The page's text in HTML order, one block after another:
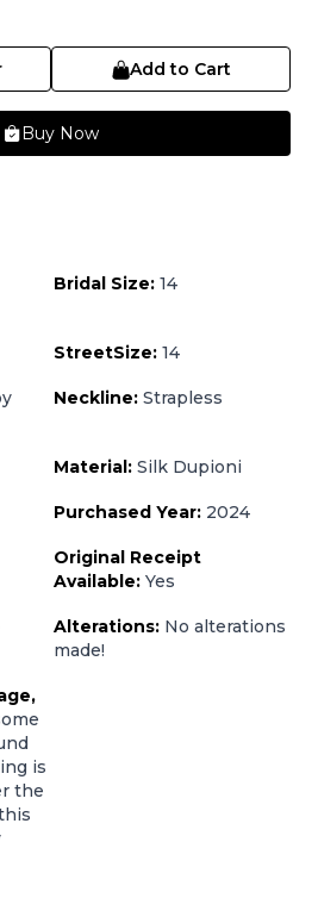
Add to Cart
Buy Now
Bridal Size: 14
StreetSize: 14
Neckline: Strapless
Material: Silk Dupioni
Purchased Year: 2024
Original Receipt
Available: Yes
Alterations: No alterations
made!
is
the